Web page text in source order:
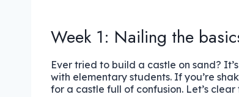
Week 1: Nailing the
Ever tried to build a castle on sand?
with elementary students. If you’re
for a castle full of confusion. Let’s clear